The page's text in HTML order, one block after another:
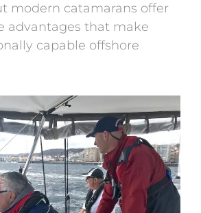
modern catamarans offer
advantages that make
capable offshore